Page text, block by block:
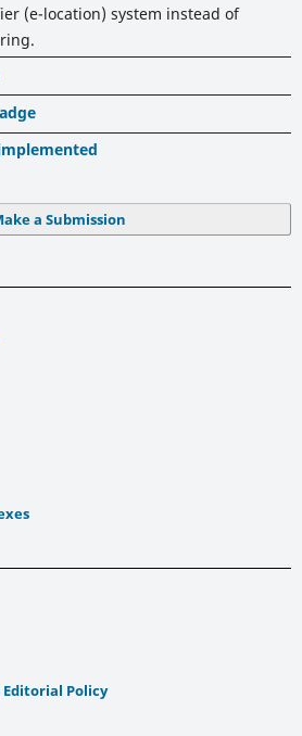
(e-location) system instead of
a Submission
Policy